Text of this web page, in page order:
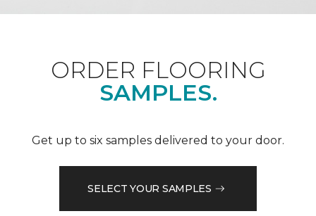
ORDER FLOORING
SAMPLES.
Get up to six samples delivered to your door.
SELECT YOUR SAMPLES